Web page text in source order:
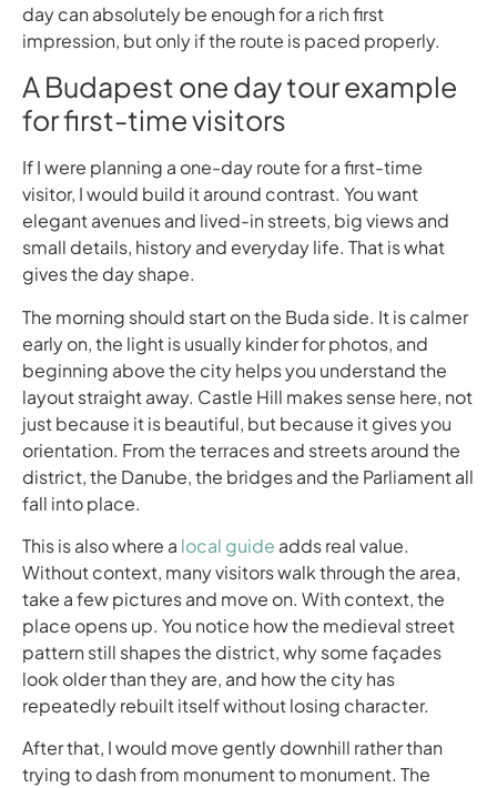
day can absolutely be enough for a rich first
impression, but only if the route is paced properly.
A Budapest one day tour example
for first-time visitors
If I were planning a one-day route for a first-time
visitor, I would build it around contrast. You want
elegant avenues and lived-in streets, big views and
small details, history and everyday life. That is what
gives the day shape.
The morning should start on the Buda side. It is calmer
early on, the light is usually kinder for photos, and
beginning above the city helps you understand the
layout straight away. Castle Hill makes sense here, not
just because it is beautiful, but because it gives you
orientation. From the terraces and streets around the
district, the Danube, the bridges and the Parliament all
fall into place.
This is also where a local guide adds real value.
Without context, many visitors walk through the area,
take a few pictures and move on. With context, the
place opens up. You notice how the medieval street
pattern still shapes the district, why some façades
look older than they are, and how the city has
repeatedly rebuilt itself without losing character.
After that, I would move gently downhill rather than
trying to dash from monument to monument. The